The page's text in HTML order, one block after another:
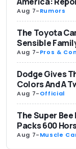
Aug 7-Rumors
The Toyota
Sensible
Aug 7-Pros &
Dodge Gives
Colors And A
Aug 7-Official
The Super
Packs 600
Aug 7-Muscle